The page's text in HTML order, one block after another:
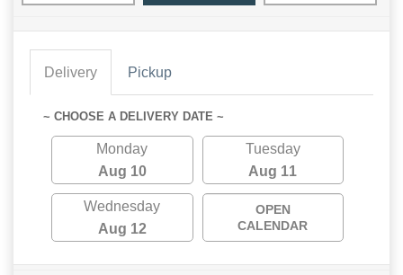
Delivery Pickup
~ CHOOSE A DELIVERY DATE ~
Monday
Aug 10
Tuesday
Aug 11
Wednesday
Aug 12
OPEN
CALENDAR